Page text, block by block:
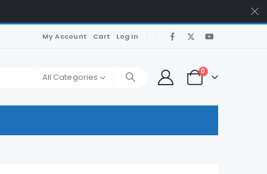
My Account Cart Log In
All Categories
0